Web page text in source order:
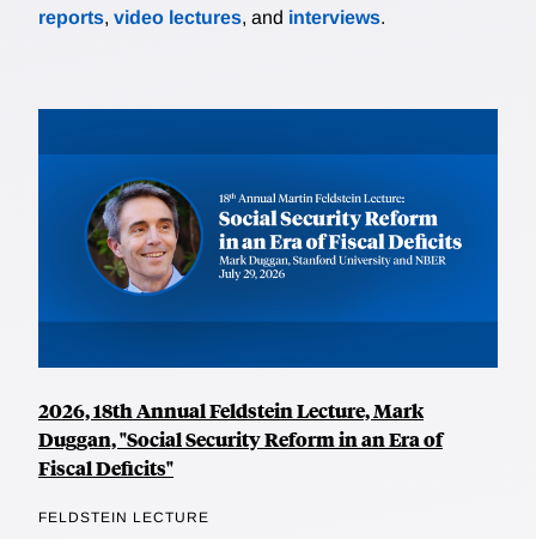
reports, video lectures, and interviews.
2026, 18th Annual Feldstein Lecture, Mark
Duggan, "Social Security Reform in an Era of
Fiscal Deficits"
FELDSTEIN LECTURE